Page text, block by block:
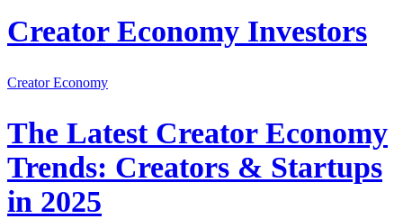
Creator Economy Investors
Creator Economy
The Latest Creator Economy
Trends: Creators & Startups
in 2025